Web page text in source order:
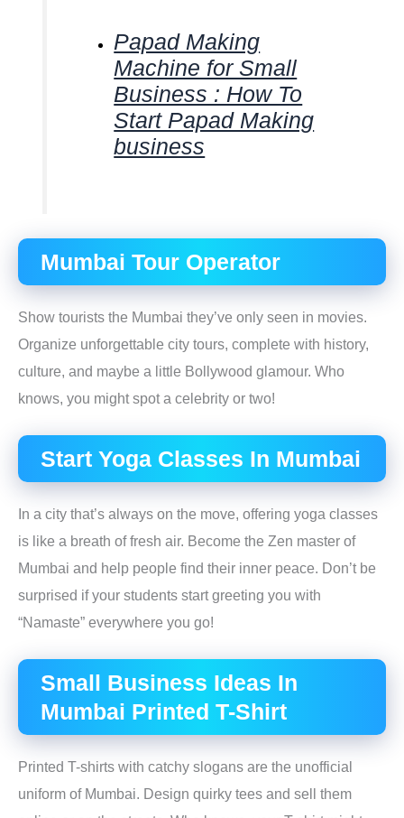
Papad Making
Machine for Small
Business : How To
Start Papad Making
business
Mumbai Tour Operator
Show tourists the Mumbai they’ve only seen in movies.
Organize unforgettable city tours, complete with history,
culture, and maybe a little Bollywood glamour. Who
knows, you might spot a celebrity or two!
Start Yoga Classes In Mumbai
In a city that’s always on the move, offering yoga classes
is like a breath of fresh air. Become the Zen master of
Mumbai and help people find their inner peace. Don’t be
surprised if your students start greeting you with
“Namaste” everywhere you go!
Small Business Ideas In
Mumbai Printed T-Shirt
Printed T-shirts with catchy slogans are the unofficial
uniform of Mumbai. Design quirky tees and sell them